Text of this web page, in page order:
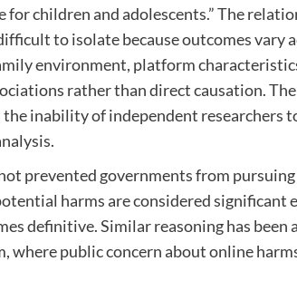
for children and adolescents.” The
to isolate because outcomes vary
environment, platform
rather than direct causation.
inability of independent researchers
prevented governments from
harms are considered
definitive. Similar reasoning has
where public concern about online